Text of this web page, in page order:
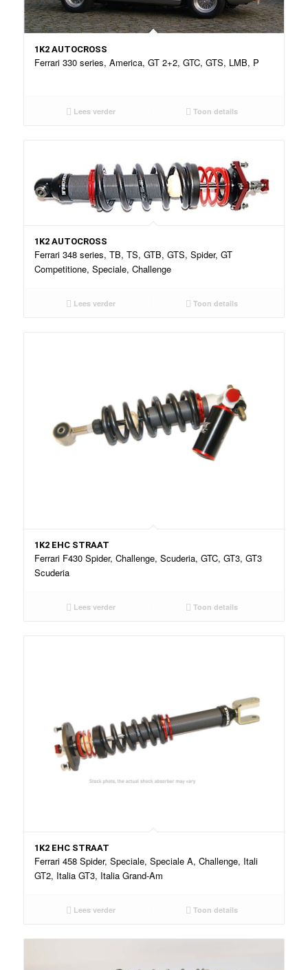
1K2 AUTOCROSS
Ferrari 330 series, America, GT 2+2, GTC, GTS, LMB, P
Lees verder Toon details
1K2 AUTOCROSS
Ferrari 348 series, TB, TS, GTB, GTS, Spider, GT
Competitione, Speciale, Challenge
Lees verder Toon details
1K2 EHC STRAAT
Ferrari F430 Spider, Challenge, Scuderia, GTC, GT3, GT3
Scuderia
Lees verder Toon details
1K2 EHC STRAAT
Ferrari 458 Spider, Speciale, Speciale A, Challenge, Itali
GT2, Italia GT3, Italia Grand-Am
Lees verder Toon details